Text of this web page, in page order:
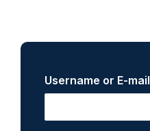
Username or E-mail